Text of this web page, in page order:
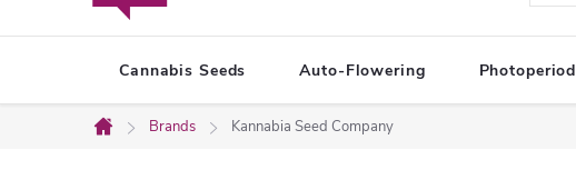
Cannabis Seeds Auto-Flowering Photoperiod
Home
Brands Kannabia Seed Company